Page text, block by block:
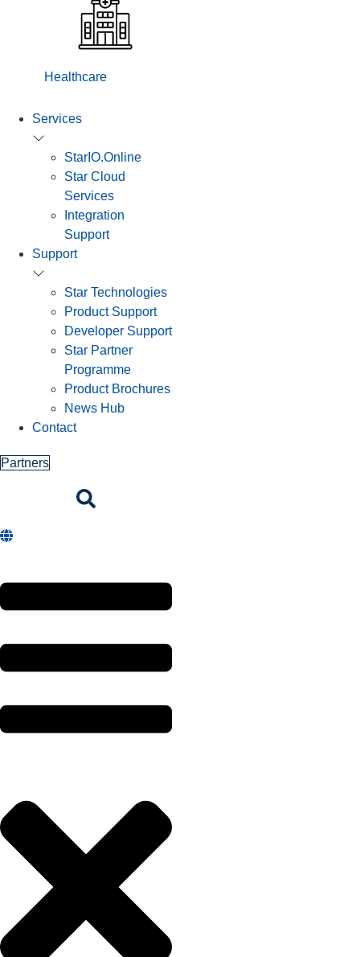
Healthcare
Services
StarIO.Online
Star Cloud
Services
Integration
Support
Support
Star Technologies
Product Support
Developer Support
Star Partner
Programme
Product Brochures
News Hub
Contact
Partners